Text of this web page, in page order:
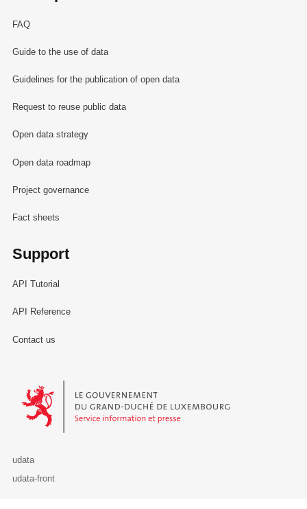
FAQ
Guide to the use of data
Guidelines for the publication of open data
Request to reuse public data
Open data strategy
Open data roadmap
Project governance
Fact sheets
Support
API Tutorial
API Reference
Contact us
Le Gouvernement du Grand-Duché de Luxembourg - Service
udata
udata-front